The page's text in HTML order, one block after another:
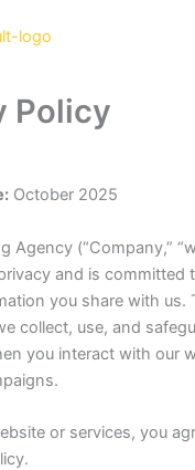
Policy
October 2025
Agency (“Company,”
and is committed
you share with us.
collect, use, and
you interact with our
or services, you